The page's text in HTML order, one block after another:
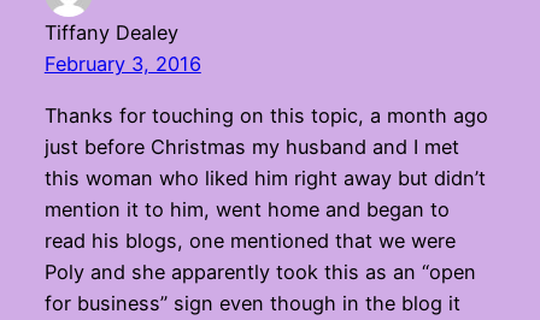
Tiffany Dealey
February 3, 2016
Thanks for touching on this topic, a month ago
just before Christmas my husband and I met
this woman who liked him right away but didn’t
mention it to him, went home and began to
read his blogs, one mentioned that we were
Poly and she apparently took this as an “open
for business” sign even though in the blog it